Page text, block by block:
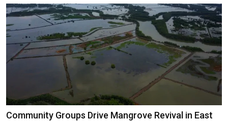
Community Groups Drive Mangrove Revival in East